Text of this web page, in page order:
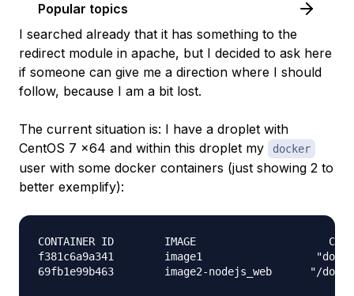
Popular topics
I searched already that it has something to the
redirect module in apache, but I decided to ask here
if someone can give me a direction where I should
follow, because I am a bit lost.
The current situation is: I have a droplet with
CentOS 7 x64 and within this droplet my
docker
user with some docker containers (just showing 2 to
better exemplify):
CONTAINER ID        IMAGE
f381c6a9a341        image1
69fb1e99b463        image2-nodejs_web      "/